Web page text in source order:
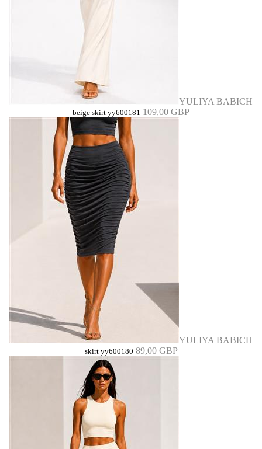
YULIYA BABICH
beige skirt yy600181 109,00 GBP
YULIYA BABICH
skirt yy600180 89,00 GBP